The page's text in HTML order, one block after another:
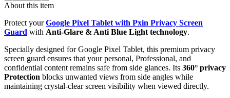
About this item
Protect yourGoogle Pixel Tablet with Pxin Privacy Screen
Guard with Anti-Glare & Anti Blue Light technology.
Specially designed for Google Pixel Tablet, this premium privacy
screen guard ensures that your personal, Professional, and
confidential content remains safe from side glances. Its 360° privacy
Protection blocks unwanted views from side angles while
maintaining crystal-clear screen visibility when viewed directly.